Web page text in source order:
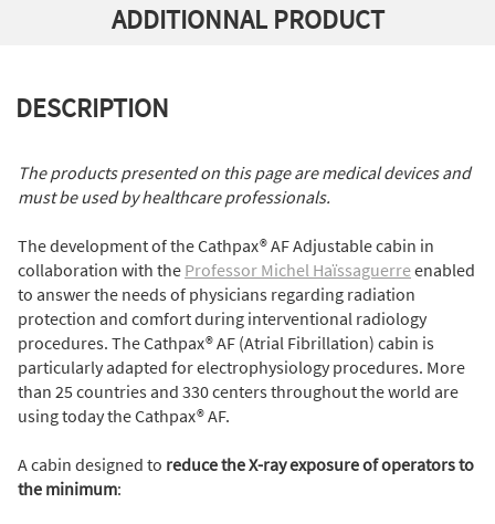
ADDITIONNAL PRODUCT
DESCRIPTION
The products presented on this page are medical devices and
must be used by healthcare professionals.
The development of the Cathpax® AF Adjustable cabin in
collaboration with the Professor Michel Haïssaguerreenabled
to answer the needs of physicians regarding radiation
protection and comfort during interventional radiology
procedures. The Cathpax® AF (Atrial Fibrillation) cabin is
particularly adapted for electrophysiology procedures. More
than 25 countries and 330 centers throughout the world are
using today the Cathpax® AF.
A cabin designed to reduce the X-ray exposure of operators to
the minimum: